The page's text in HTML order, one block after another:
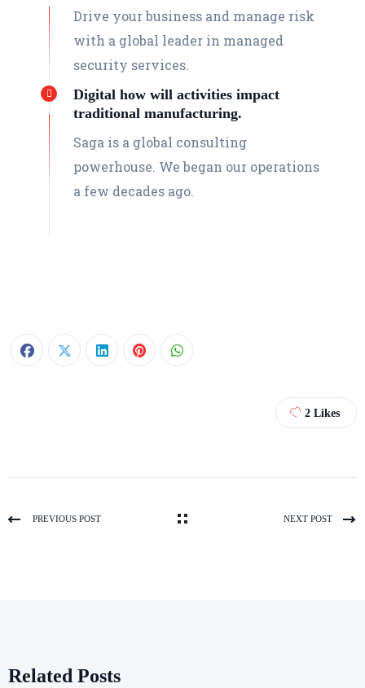
Drive your business and manage risk
with a global leader in managed
security services.
Digital how will activities impact
traditional manufacturing.
Saga is a global consulting
powerhouse. We began our operations
a few decades ago.
2 Likes
PREVIOUS POST NEXT POST
Related Posts